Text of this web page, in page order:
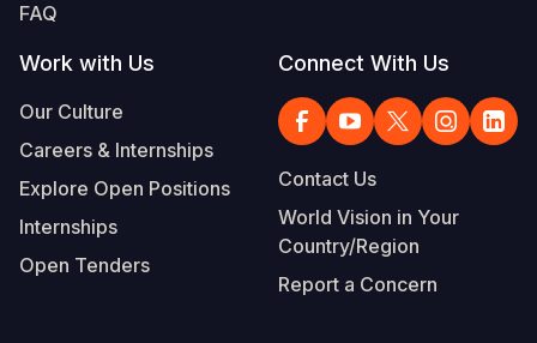
FAQ
Work with Us
Our Culture
Careers & Internships
Explore Open Positions
Internships
Open Tenders
Connect With Us
Contact Us
World Vision in Your
Country/Region
Report a Concern